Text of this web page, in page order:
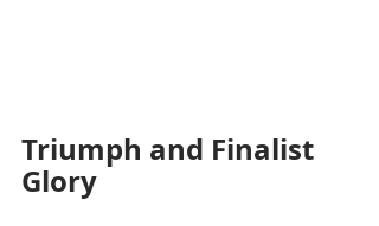
Triumph and Finalist
Glory